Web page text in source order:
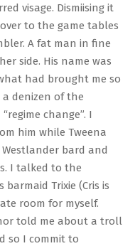
visage. Dismiising it
to the game tables
A fat man in fine
side. His name was
had brought me so
a denizen of the
change”. I
him while Tweena
bard and
I talked to the
Trixie (Cris is
room for myself.
told me about a troll
so I commit to